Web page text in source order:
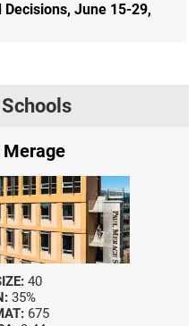
June 15-29,
Merage
40
35%
675